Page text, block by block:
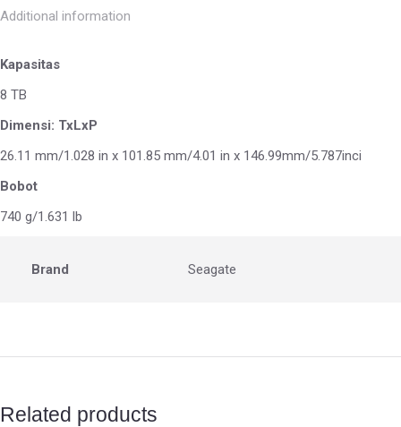
Additional information
Kapasitas
8 TB
Dimensi: TxLxP
26.11 mm/1.028 in x 101.85 mm/4.01 in x 146.99mm/5.787inci
Bobot
740 g/1.631 lb
Brand Seagate
Related products